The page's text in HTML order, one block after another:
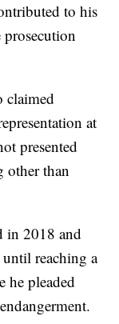
to his
claimed
at
presented
other than
in 2018 and
reaching a
he pleaded